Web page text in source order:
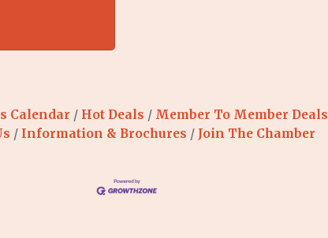
Calendar Hot Deals Member To Member Deals
Information & Brochures Join The Chamber